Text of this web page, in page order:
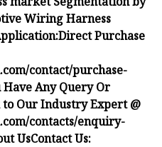
Wiring Harness
Direct Purchase
contact/purchase-
Have Any Query Or
Our Industry Expert @
contacts/enquiry-
UsContact Us: